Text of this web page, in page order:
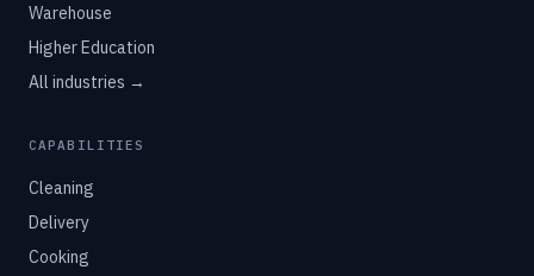
Warehouse
Higher Education
All industries →
CAPABILITIES
Cleaning
Delivery
Cooking